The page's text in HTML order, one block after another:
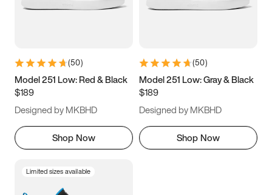
5.5 6 6.5 7
9.5 10 10.5
11.5
(50)
Model 251 Low: Red & Black
$189
Designed by MKBHD
Shop Now
(50)
Model 251 Low: Gray & Black
$189
Designed by MKBHD
Shop Now
Limited sizes available